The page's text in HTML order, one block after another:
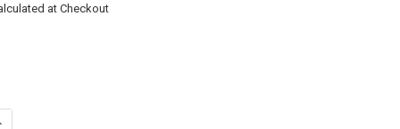
at Checkout
OF 40-125 NICKEL WOUND LIGHT 5-STRING SET
QUANTITY OF 40-125 NICKEL WOUND LIGHT 5-STRING SET